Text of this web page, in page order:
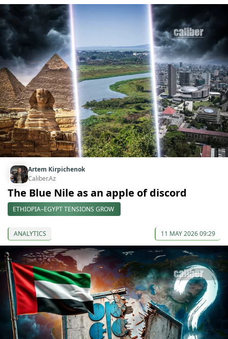
Artem Kirpichenok
Caliber.Az
The Blue Nile as an apple of discord
ETHIOPIA–EGYPT TENSIONS GROW
ANALYTICS 11 MAY 2026 09:29